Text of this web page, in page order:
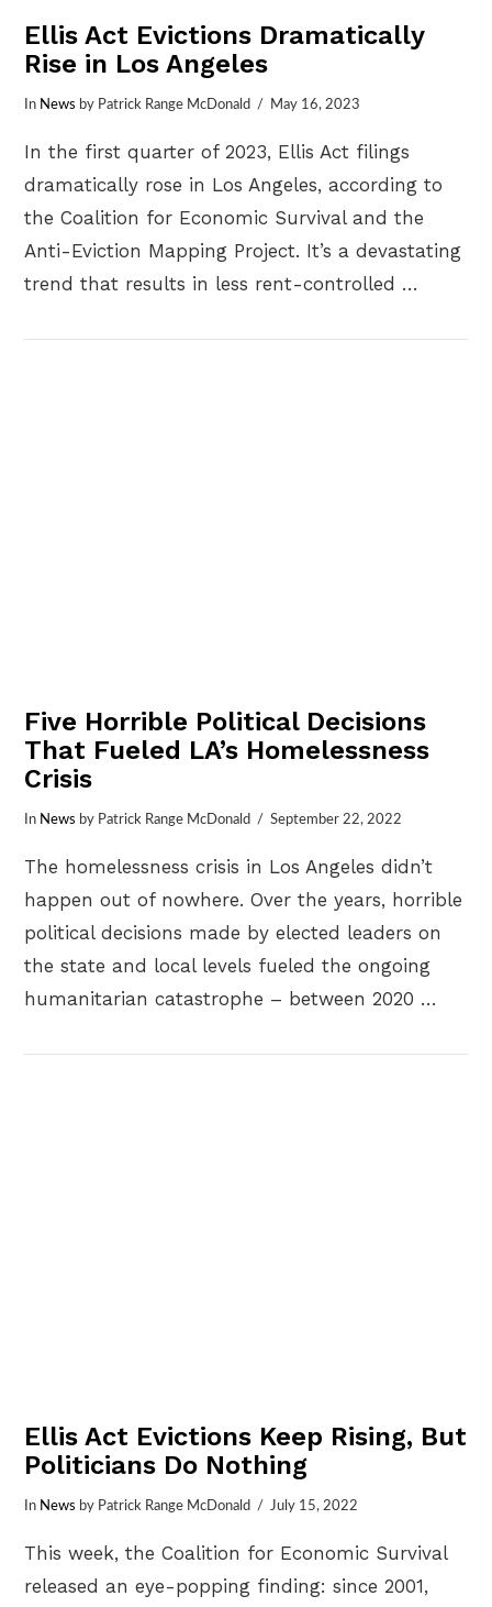
Ellis Act Evictions Dramatically
Rise in Los Angeles
In News by Patrick Range McDonald May 16, 2023
In the first quarter of 2023, Ellis Act filings
dramatically rose in Los Angeles, according to
the Coalition for Economic Survival and the
Anti-Eviction Mapping Project. It’s a devastating
trend that results in less rent-controlled …
Five Horrible Political Decisions
That Fueled LA’s Homelessness
Crisis
In News by Patrick Range McDonald September 22, 2022
The homelessness crisis in Los Angeles didn’t
happen out of nowhere. Over the years, horrible
political decisions made by elected leaders on
the state and local levels fueled the ongoing
humanitarian catastrophe – between 2020 …
Ellis Act Evictions Keep Rising, But
Politicians Do Nothing
In News by Patrick Range McDonald July 15, 2022
This week, the Coalition for Economic Survival
released an eye-popping finding: since 2001,